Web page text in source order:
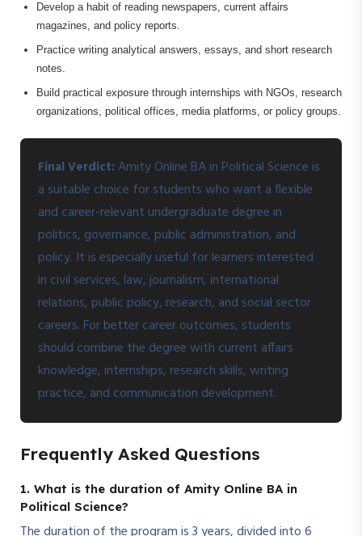
Develop a habit of reading newspapers, current affairs
magazines, and policy reports.
Practice writing analytical answers, essays, and short research
notes.
Build practical exposure through internships with NGOs, research
organizations, political offices, media platforms, or policy groups.
Final Verdict: Amity Online BA in Political Science is
a suitable choice for students who want a flexible
and career-relevant undergraduate degree in
politics, governance, public administration, and
policy. It is especially useful for learners interested
in civil services, law, journalism, international
relations, public policy, research, and social sector
careers. For better career outcomes, students
should combine the degree with current affairs
knowledge, internships, research skills, writing
practice, and communication development.
Frequently Asked Questions
1. What is the duration of Amity Online BA in
Political Science?